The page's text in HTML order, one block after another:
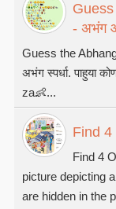
- अभंग
Guess the Abhang
अभंग स्पर्धा. पाहुया
za👶...
Find
Find 4
picture depicting
are hidden in the